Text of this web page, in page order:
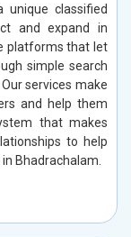
unique classified
and expand in
platforms that let
simple search
services make
and help them
that makes
to help
Bhadrachalam.